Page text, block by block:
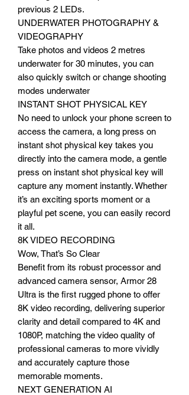
previous 2 LEDs.
UNDERWATER PHOTOGRAPHY &
VIDEOGRAPHY
Take photos and videos 2 metres
underwater for 30 minutes, you can
also quickly switch or change shooting
modes underwater
INSTANT SHOT PHYSICAL KEY
No need to unlock your phone screen to
access the camera, a long press on
instant shot physical key takes you
directly into the camera mode, a gentle
press on instant shot physical key will
capture any moment instantly. Whether
it’s an exciting sports moment or a
playful pet scene, you can easily record
it all.
8K VIDEO RECORDING
Wow, That’s So Clear
Benefit from its robust processor and
advanced camera sensor, Armor 28
Ultra is the first rugged phone to offer
8K video recording, delivering superior
clarity and detail compared to 4K and
1080P, matching the video quality of
professional cameras to more vividly
and accurately capture those
memorable moments.
NEXT GENERATION AI